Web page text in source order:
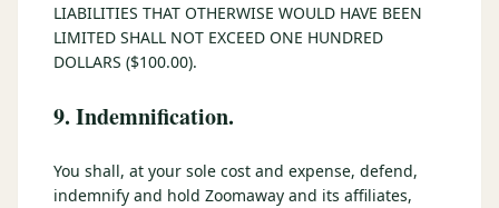
LIABILITIES THAT OTHERWISE WOULD HAVE BEEN
LIMITED SHALL NOT EXCEED ONE HUNDRED
DOLLARS ($100.00).
9. Indemnification.
You shall, at your sole cost and expense, defend,
indemnify and hold Zoomaway and its affiliates,